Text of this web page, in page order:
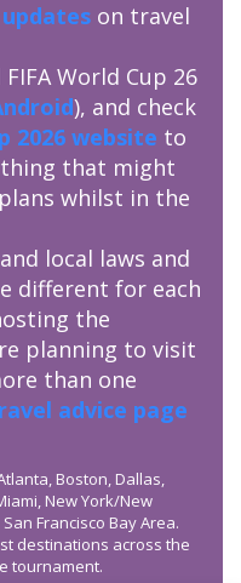
on travel
World Cup 26
), and check
2026 website to
that might
whilst in the
local laws and
different for each
the
planning to visit
than one
advice page
Boston, Dallas,
New York/New
Francisco Bay Area.
destinations across the
tournament.